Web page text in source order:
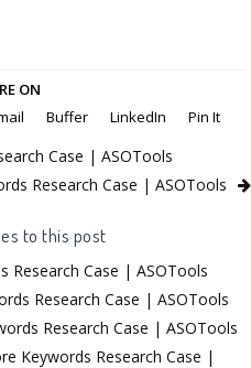
ON
Buffer LinkedIn Pin It
Case | ASOTools
Research Case | ASOTools
to this post
Research Case | ASOTools
Research Case | ASOTools
Research Case | ASOTools
Keywords Research Case |